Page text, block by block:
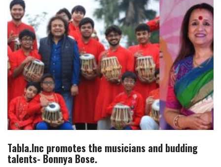
Tabla.Inc promotes the musicians and budding
talents- Bonnya Bose.